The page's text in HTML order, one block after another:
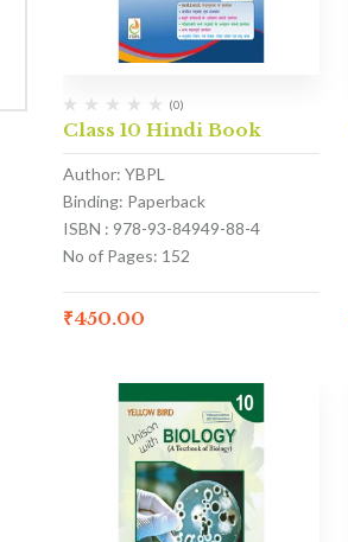
(0)
Class 10 Hindi Book
Author: YBPL
Binding: Paperback
ISBN : 978-93-84949-88-4
No of Pages: 152
₹450.00